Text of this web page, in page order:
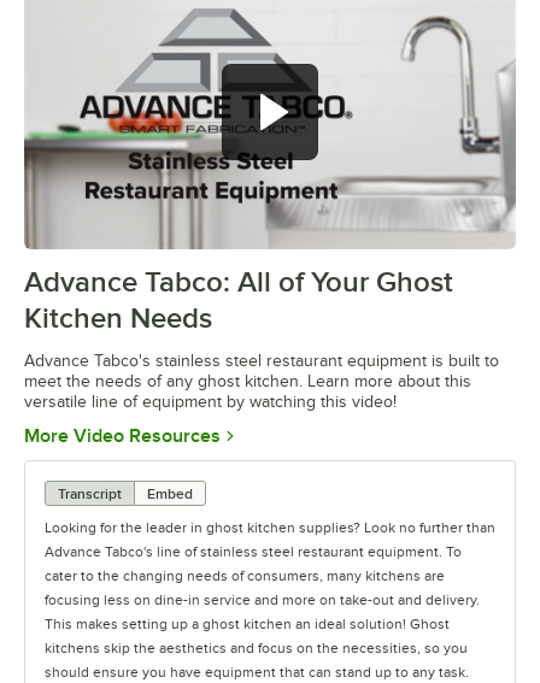
0:00/1:21
Advance Tabco: All of Your Ghost
Kitchen Needs
Advance Tabco's stainless steel restaurant equipment is built to
meet the needs of any ghost kitchen. Learn more about this
versatile line of equipment by watching this video!
More Video Resources Opens in new tab
Transcript
Embed
Looking for the leader in ghost kitchen supplies? Look no further than
Advance Tabco's line of stainless steel restaurant equipment. To
cater to the changing needs of consumers, many kitchens are
focusing less on dine-in service and more on take-out and delivery.
This makes setting up a ghost kitchen an ideal solution! Ghost
kitchens skip the aesthetics and focus on the necessities, so you
should ensure you have equipment that can stand up to any task.